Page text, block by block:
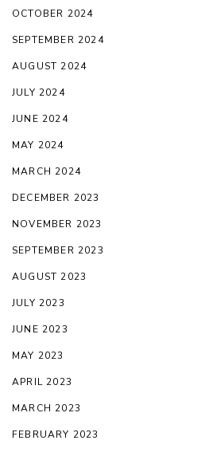
OCTOBER 2024
SEPTEMBER 2024
AUGUST 2024
JULY 2024
JUNE 2024
MAY 2024
MARCH 2024
DECEMBER 2023
NOVEMBER 2023
SEPTEMBER 2023
AUGUST 2023
JULY 2023
JUNE 2023
MAY 2023
APRIL 2023
MARCH 2023
FEBRUARY 2023